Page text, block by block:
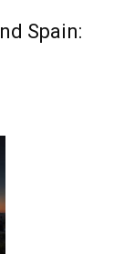
Spain: